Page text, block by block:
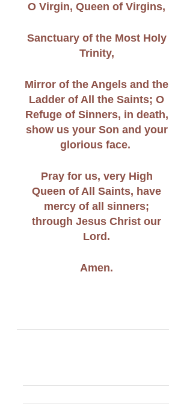
O Virgin, Queen of Virgins,
Sanctuary of the Most Holy
Trinity,
Mirror of the Angels and the
Ladder of All the Saints; O
Refuge of Sinners, in death,
show us your Son and your
glorious face.
Pray for us, very High
Queen of All Saints, have
mercy of all sinners;
through Jesus Christ our
Lord.
Amen.